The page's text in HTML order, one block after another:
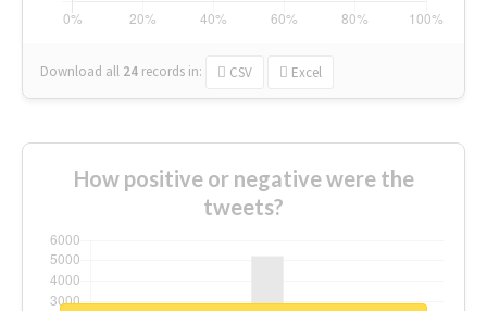
Download all 24 records in: CSV Excel
How positive or negative were the
tweets?